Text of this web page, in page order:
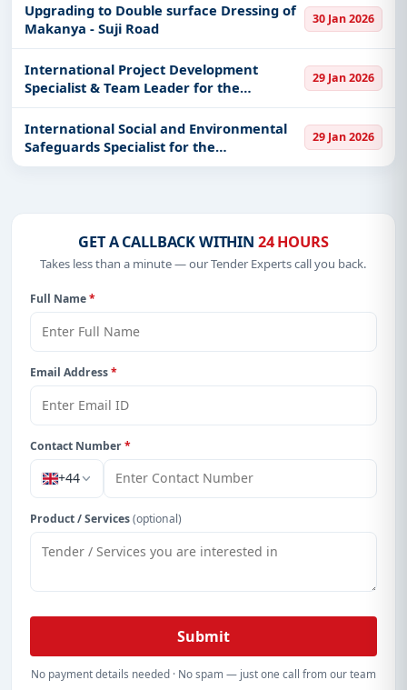
Upgrading to Double surface Dressing of
Makanya - Suji Road
30 Jan 2026
International Project Development
Specialist & Team Leader for the
development o
29 Jan 2026
International Social and Environmental
Safeguards Specialist for the
development
29 Jan 2026
GET A CALLBACK WITHIN 24 HOURS
Takes less than a minute — our Tender Experts call you back.
Full Name*
Email Address*
Contact Number*
+44
Product / Services(optional)
Submit
No payment details needed · No spam — just one call from our team